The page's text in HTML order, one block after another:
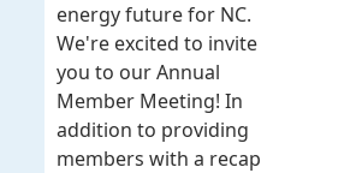
energy future for NC.
We're excited to invite
you to our Annual
Member Meeting! In
addition to providing
members with a recap